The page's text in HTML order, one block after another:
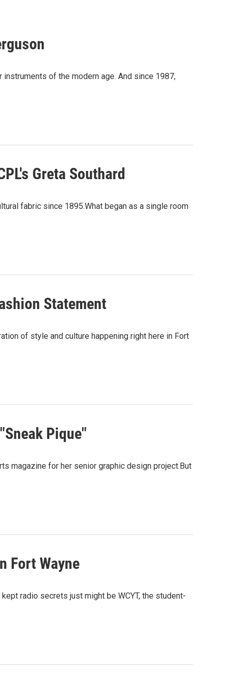
of the modern age. And since 1987,
Greta Southard
fabric since 1895.What began as a single room
Statement
of style and culture happening right here in Fort
Pique"
magazine for her senior graphic design project.But
Fort Wayne
radio secrets just might be WCYT, the student-